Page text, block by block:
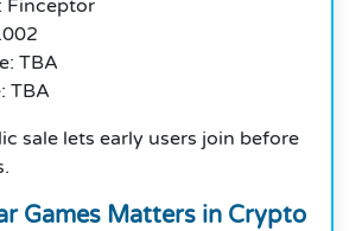
Finceptor
TBA
TBA
sale lets early users join before
Games Matters in Crypto